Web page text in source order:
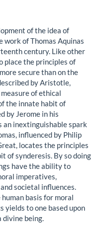
of the idea of
work of Thomas Aquinas
century. Like other
place the principles of
secure than on the
by Aristotle,
of ethical
the innate habit of
by Jerome in his
an inextinguishable spark
influenced by Philip
locates the principles
of synderesis. By so doing
have the ability to
imperatives,
societal influences.
basis for moral
yields to one based upon
being.